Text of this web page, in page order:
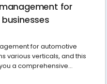
for
for automotive
various verticals, and this
a comprehensive